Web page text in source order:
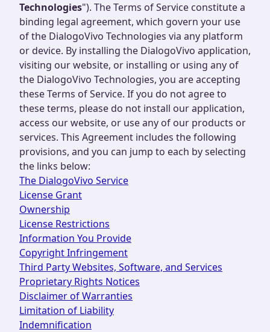
Technologies"). The Terms of Service constitute a
binding legal agreement, which govern your use
of the DialogoVivo Technologies via any platform
or device. By installing the DialogoVivo application,
visiting our website, or installing or using any of
the DialogoVivo Technologies, you are accepting
these Terms of Service. If you do not agree to
these terms, please do not install our application,
access our website, or use any of our products or
services. This Agreement includes the following
provisions, and you can jump to each by selecting
the links below:
The DialogoVivo Service
License Grant
Ownership
License Restrictions
Information You Provide
Copyright Infringement
Third Party Websites, Software, and Services
Proprietary Rights Notices
Disclaimer of Warranties
Limitation of Liability
Indemnification